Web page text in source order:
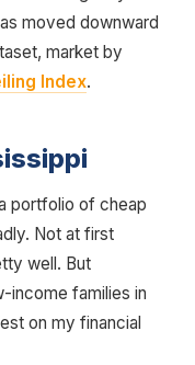
moved downward
market by
Index.
portfolio of cheap
Not at first
well. But
income families in
on my financial